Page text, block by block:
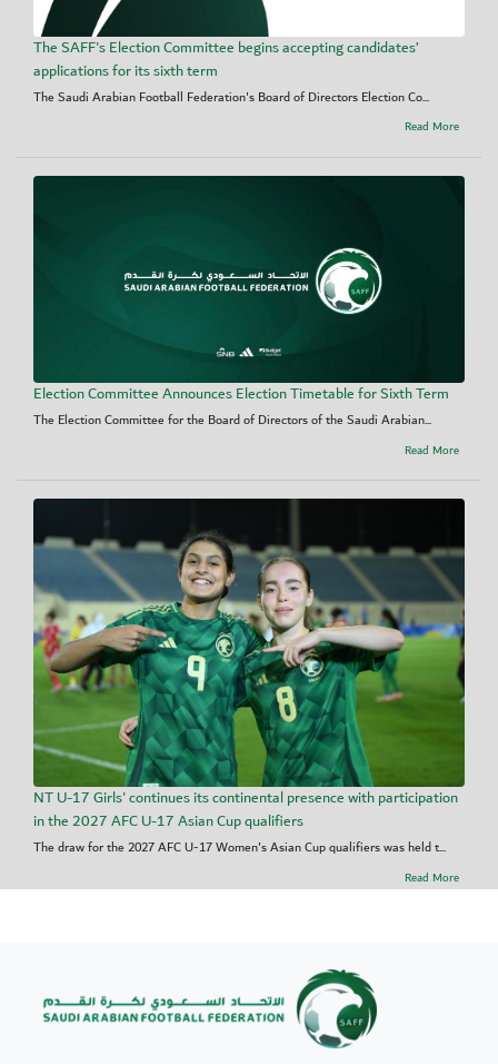
The SAFF's Election Committee begins accepting candidates’
applications for its sixth term
The Saudi Arabian Football Federation's Board of Directors Election Co...
Read More
Election Committee Announces Election Timetable for Sixth Term
The Election Committee for the Board of Directors of the Saudi Arabian...
Read More
NT U-17 Girls' continues its continental presence with participation
in the 2027 AFC U-17 Asian Cup qualifiers
The draw for the 2027 AFC U-17 Women's Asian Cup qualifiers was held t...
Read More